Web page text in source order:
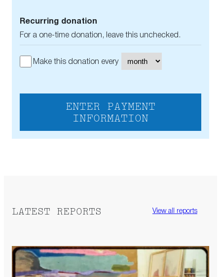
Recurring donation
For a one-time donation, leave this unchecked.
Make this donation every
ENTER PAYMENT
INFORMATION
LATEST REPORTS View all reports